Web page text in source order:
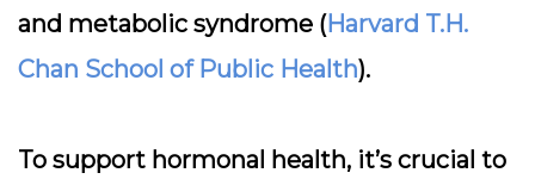
and metabolic syndrome (Harvard T.H.
Chan School of Public Health).
To support hormonal health, it’s crucial to